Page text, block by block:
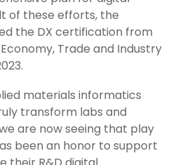
of these efforts, the
the DX certification from
Trade and Industry
materials informatics
transform labs and
are now seeing that play
been an honor to support